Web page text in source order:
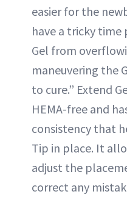
easier for the
have a tricky
Gel from
maneuvering the
to cure.” Extend
HEMA-free and
consistency that
Tip in place. It
adjust the
correct any